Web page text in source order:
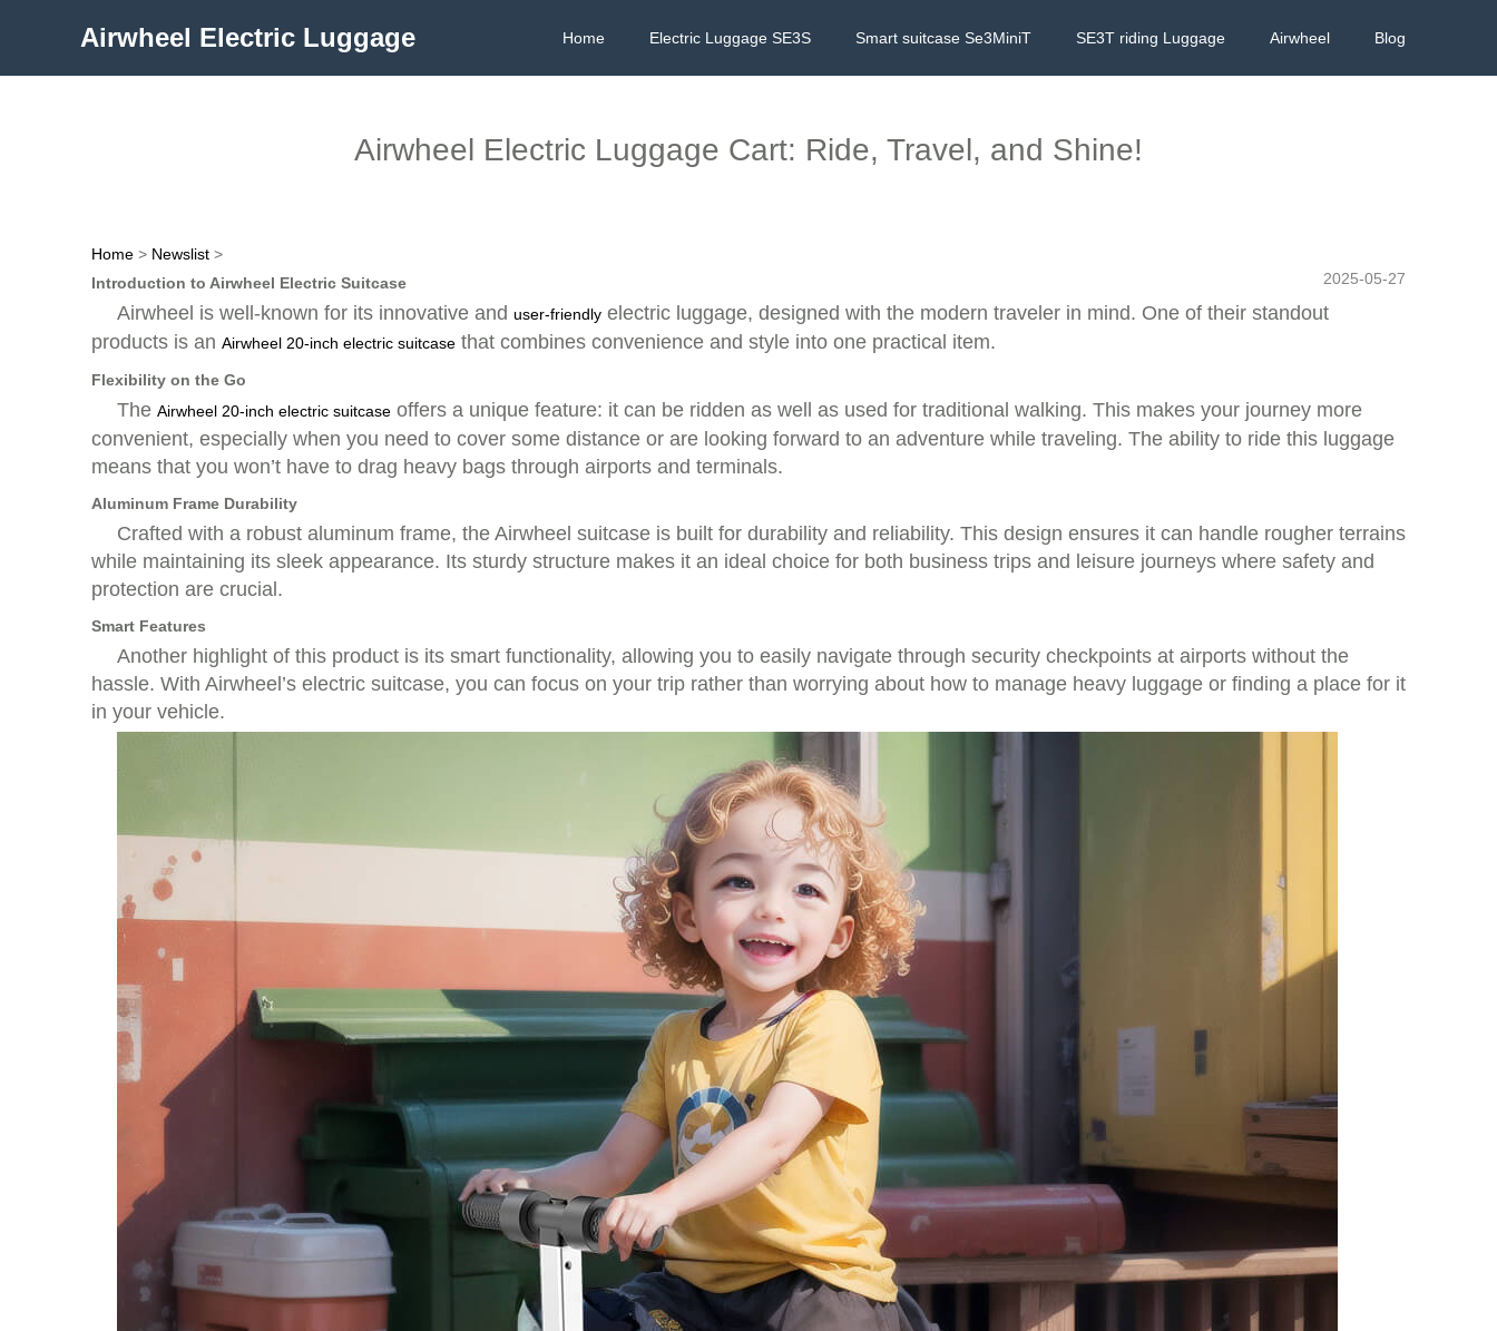
Airwheel Electric Luggage Home Electric Luggage SE3S Smart suitcase Se3MiniT SE3T riding Luggage Airwheel Blog
Airwheel Electric Luggage Cart: Ride, Travel, and Shine!
Home > Newslist >
2025-05-27
Introduction to Airwheel Electric Suitcase
Airwheel is well-known for its innovative and user-friendly electric luggage, designed with the modern traveler in mind. One of their standout
products is an Airwheel 20-inch electric suitcase that combines convenience and style into one practical item.
Flexibility on the Go
The Airwheel 20-inch electric suitcase offers a unique feature: it can be ridden as well as used for traditional walking. This makes your journey more
convenient, especially when you need to cover some distance or are looking forward to an adventure while traveling. The ability to ride this luggage
means that you won’t have to drag heavy bags through airports and terminals.
Aluminum Frame Durability
Crafted with a robust aluminum frame, the Airwheel suitcase is built for durability and reliability. This design ensures it can handle rougher terrains
while maintaining its sleek appearance. Its sturdy structure makes it an ideal choice for both business trips and leisure journeys where safety and
protection are crucial.
Smart Features
Another highlight of this product is its smart functionality, allowing you to easily navigate through security checkpoints at airports without the
hassle. With Airwheel’s electric suitcase, you can focus on your trip rather than worrying about how to manage heavy luggage or finding a place for it
in your vehicle.